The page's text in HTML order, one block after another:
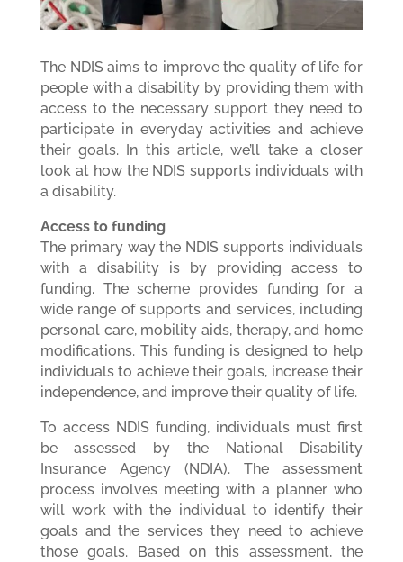
The NDIS aims to improve the quality of life for
people with a disability by providing them with
access to the necessary support they need to
participate in everyday activities and achieve
their goals. In this article, we’ll take a closer
look at how the NDIS supports individuals with
a disability.
Access to funding
The primary way the NDIS supports individuals
with a disability is by providing access to
funding. The scheme provides funding for a
wide range of supports and services, including
personal care, mobility aids, therapy, and home
modifications. This funding is designed to help
individuals to achieve their goals, increase their
independence, and improve their quality of life.
To access NDIS funding, individuals must first
be assessed by the National Disability
Insurance Agency (NDIA). The assessment
process involves meeting with a planner who
will work with the individual to identify their
goals and the services they need to achieve
those goals. Based on this assessment, the